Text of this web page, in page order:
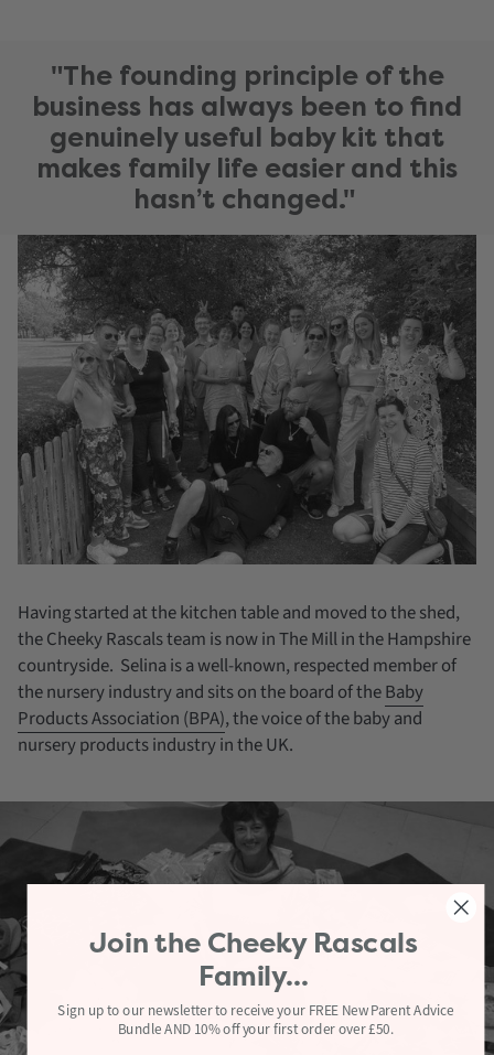
"The founding principle of the
business has always been to find
genuinely useful baby kit that
makes family life easier and this
hasn’t changed."
Having started at the kitchen table and moved to the shed,
the Cheeky Rascals team is now in The Mill in the Hampshire
countryside. Selina is a well-known, respected member of
the nursery industry and sits on the board of theBaby
Products Association (BPA), the voice of the baby and
nursery products industry in the UK.
Join the Cheeky Rascals
Family...
Sign up to our newsletter to receive your FREE New Parent Advice
Bundle AND 10% off your first order over £50.